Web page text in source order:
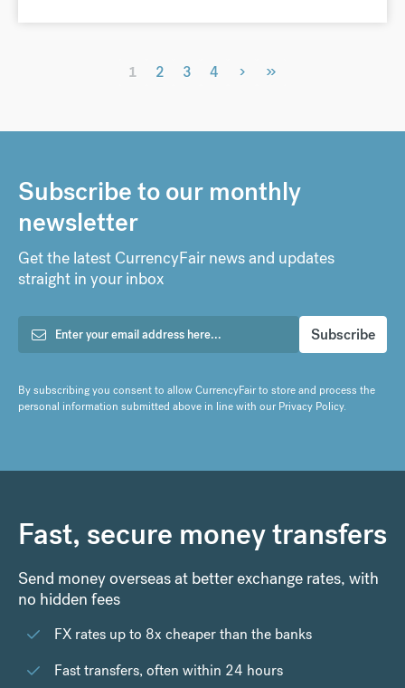
1 2 3 4 › »
Subscribe to our monthly
newsletter
Get the latest CurrencyFair news and updates
straight in your inbox
By subscribing you consent to allow CurrencyFair to store and process the
personal information submitted above in line with ourPrivacy Policy.
Fast, secure money transfers
Send money overseas at better exchange rates, with
no hidden fees
FX rates up to 8x cheaper than the banks
Fast transfers, often within 24 hours